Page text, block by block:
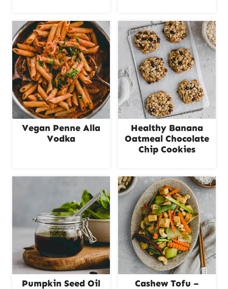
Vegan Penne Alla
Vodka
Healthy Banana
Oatmeal Chocolate
Chip Cookies
Pumpkin Seed Oil
Cashew Tofu –